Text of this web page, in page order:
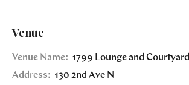
Venue
Venue Name: 1799 Lounge and Courtyard
Address: 130 2nd Ave N